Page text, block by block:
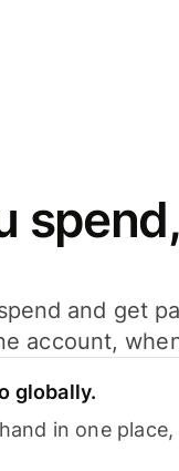
and get
account,
globally.
in one